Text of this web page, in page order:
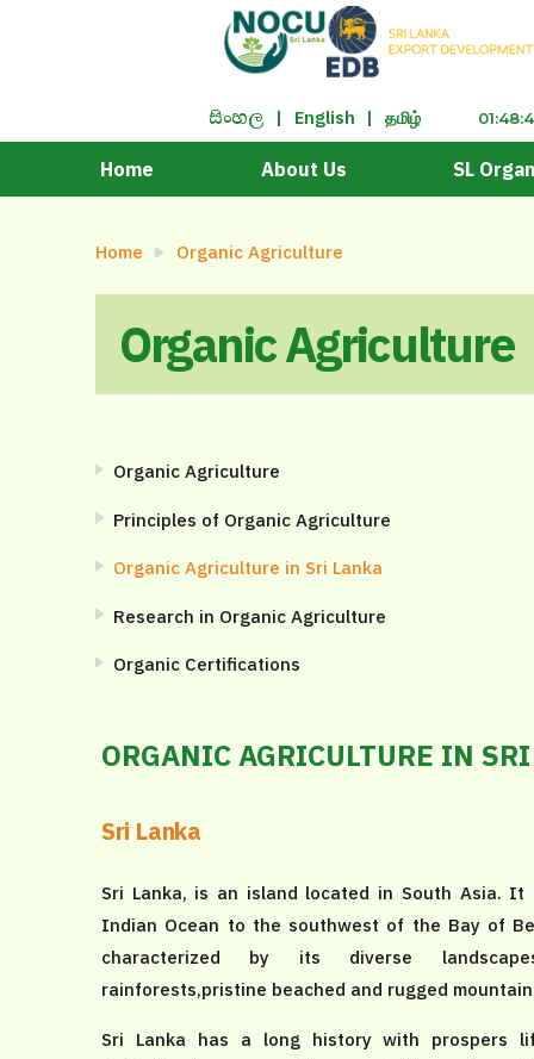
සිංහ​ල | English | தமிழ்
Home About Us SL
Home Organic Agriculture
Organic Agriculture
Organic Agriculture
Principles of Organic Agriculture
Organic Agriculture in Sri Lanka
Research in Organic Agriculture
Organic Certifications
ORGANIC AGRICULTURE IN
Sri Lanka
Sri Lanka, is an island located in South Asia.
Indian Ocean to the southwest of the Bay of
characterized by its diverse
rainforests,pristine beached and rugged
Sri Lanka has a long history with prospers